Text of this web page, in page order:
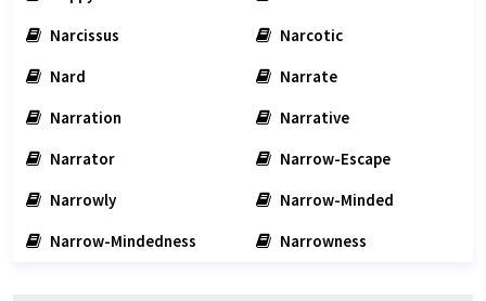
Narcissus
Narcotic
Nard
Narrate
Narration
Narrative
Narrator
Narrow-Escape
Narrowly
Narrow-Minded
Narrow-Mindedness
Narrowness